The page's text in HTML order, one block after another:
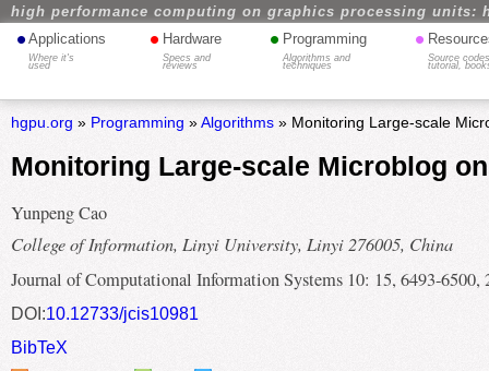
high performance computing on graphics processing units:
• Applications
Where it's
used
• Hardware
Specs and
reviews
• Programming
Algorithms and
techniques
•
Source
tutorial,
hgpu.org » Programming »Algorithms» Monitoring Large-scale
Monitoring Large-scale Microblog
Yunpeng Cao
College of Information, Linyi University, Linyi 276005, China
Journal of Computational Information Systems 10: 15, 6493-6500,
DOI:10.12733/jcis10981
BibTeX